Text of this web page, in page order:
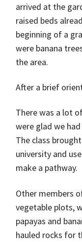
arrived at the
raised beds
beginning of a
were banana
the area.
After a brief
There was a lot
were glad we
The class
university and
make a pathway.
Other members
vegetable plots,
papayas and
hauled rocks for